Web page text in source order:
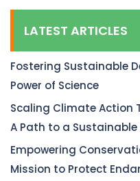
LATEST ARTICLES
Fostering Sustainable
Power of Science
Scaling Climate Action
A Path to a Sustainable
Empowering
Mission to Protect